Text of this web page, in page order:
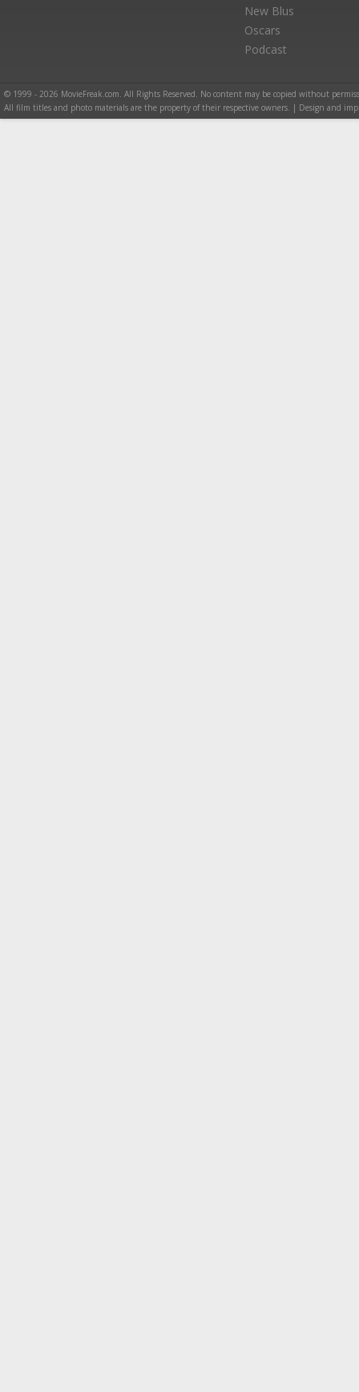
New Blus
Oscars
Podcast
© 1999 - 2026 MovieFreak.com. All Rights Reserved. No content may be copied without
All film titles and photo materials are the property of their respective owners. | Design and